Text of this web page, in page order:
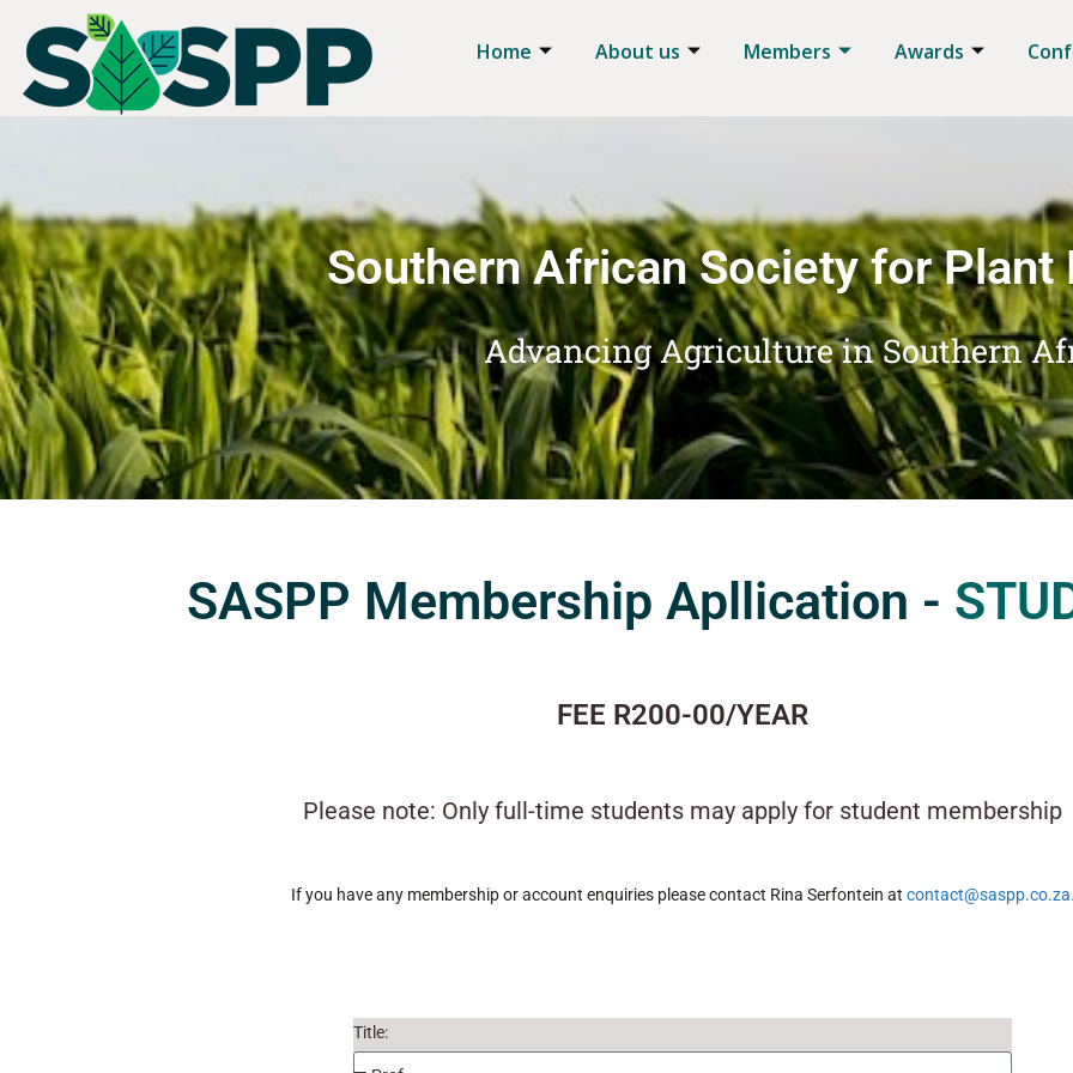
Home About us Members Awards
Southern African Society for Plant
Advancing Agriculture in Southern
SASPP Membership Apllication -
FEE R200-00/YEAR
Please note: Only full-time students may apply for student membership
If you have any membership or account enquiries please contact Rina Serfontein at contact@saspp.co.za.
Title: